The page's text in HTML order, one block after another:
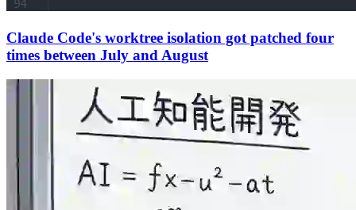
Claude Code's worktree isolation got patched four
times between July and August